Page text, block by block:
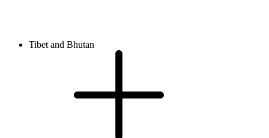
Tibet and Bhutan